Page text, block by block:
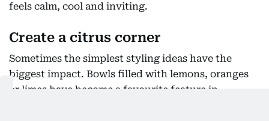
feels calm, cool and inviting.
Create a citrus corner
Sometimes the simplest styling ideas have the
biggest impact. Bowls filled with lemons, oranges
or limes have become a favourite feature in